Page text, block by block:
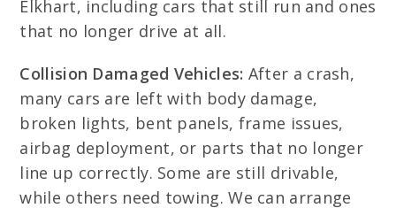
Elkhart, including cars that still run and ones
that no longer drive at all.
Collision Damaged Vehicles: After a crash,
many cars are left with body damage,
broken lights, bent panels, frame issues,
airbag deployment, or parts that no longer
line up correctly. Some are still drivable,
while others need towing. We can arrange